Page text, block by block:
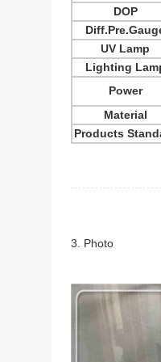
DOP
UV Lamp
Lighting
Power
Material
Products
3. Photo